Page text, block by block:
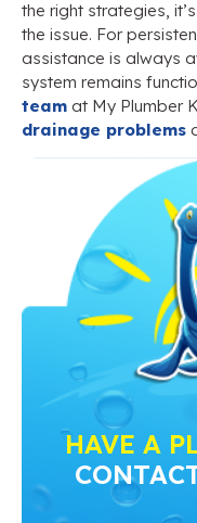
the right strategies,
the issue. For
assistance is always
system remains
team at My Plumber
drainage problems
HAVE A